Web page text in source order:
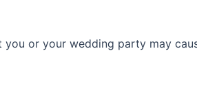
or your wedding party may